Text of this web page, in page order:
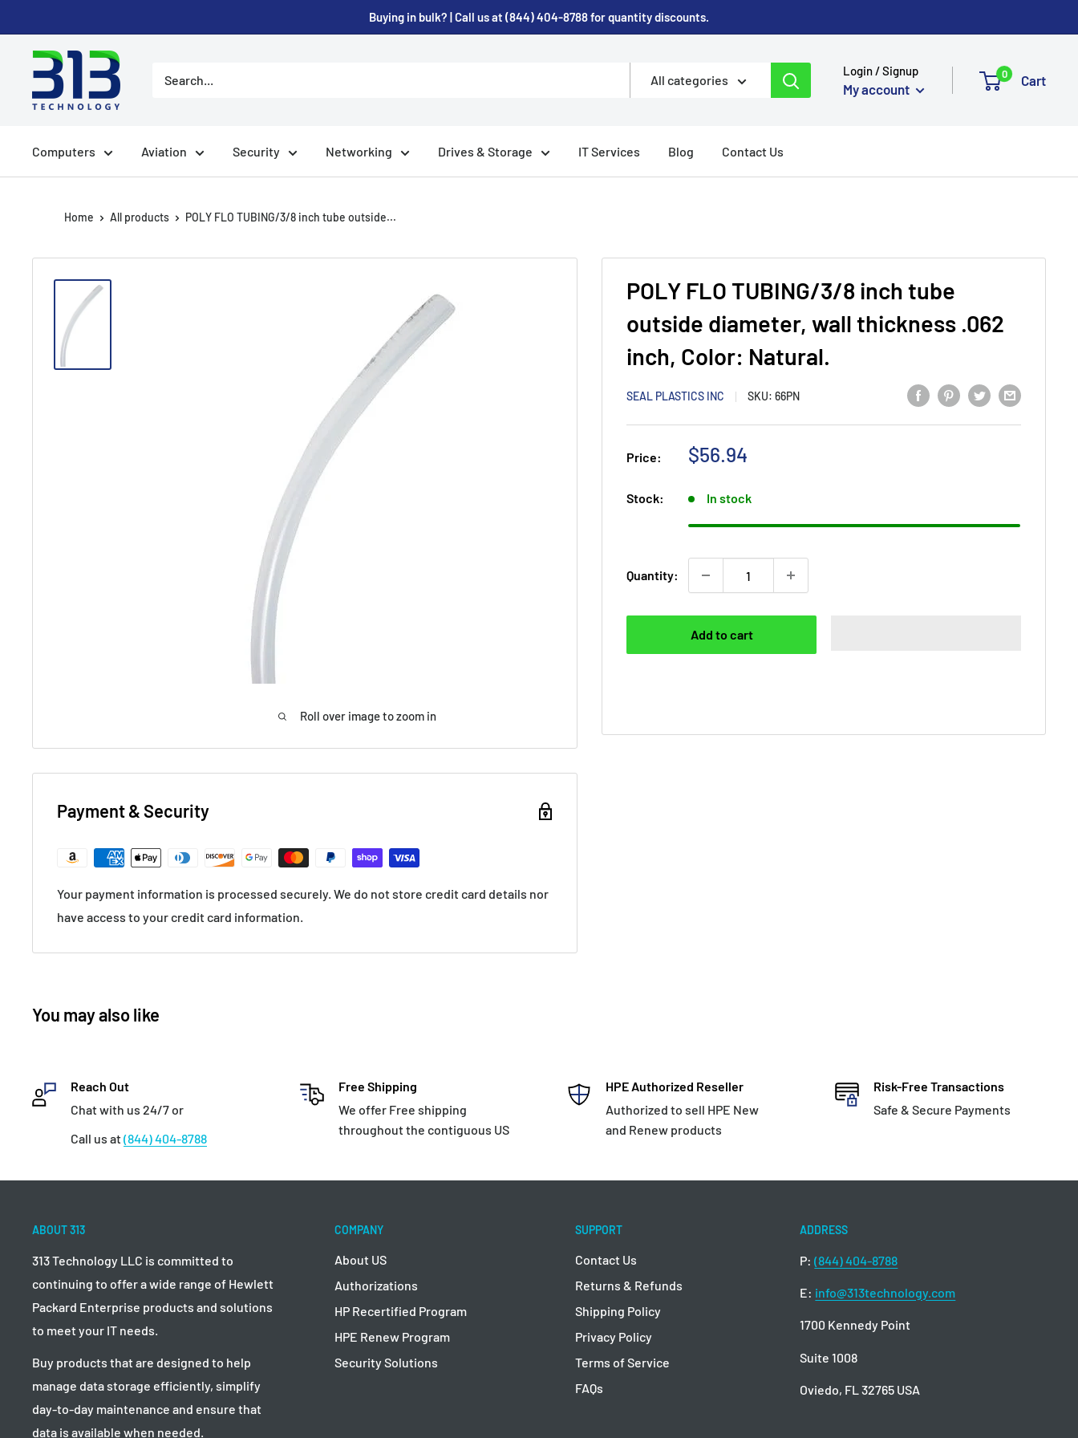
to
content
Buying in bulk? | Call us at (844) 404-8788 for quantity discounts.
All categories
Login / Signup
My account
0 Cart
Computers Aviation Security Networking Drives & Storage IT Services Blog Contact Us
Home All products POLY FLO TUBING/3/8 inch tube outside...
Roll over image to zoom in
POLY FLO TUBING/3/8 inch tube
outside diameter, wall thickness .062
inch, Color: Natural.
SEAL PLASTICS INC SKU:66PN
Price:
Sale
$56.94
Stock: In stock
Quantity:
Add to cart
Payment & Security
Your payment information is processed securely. We do not store credit card details nor
have access to your credit card information.
You may also like
Reach Out
Chat with us 24/7 or
Call us at(844) 404-8788
Free Shipping
We offer Free shipping
throughout the contiguous US
HPE Authorized Reseller
Authorized to sell HPE New
and Renew products
Risk-Free Transactions
Safe & Secure Payments
ABOUT 313
313 Technology LLC is committed to
continuing to offer a wide range of Hewlett
Packard Enterprise products and solutions
to meet your IT needs.
Buy products that are designed to help
manage data storage efficiently, simplify
day-to-day maintenance and ensure that
data is available when needed.
COMPANY
About US
Authorizations
HP Recertified Program
HPE Renew Program
Security Solutions
SUPPORT
Contact Us
Returns & Refunds
Shipping Policy
Privacy Policy
Terms of Service
FAQs
ADDRESS
P:(844) 404-8788
E: info@313technology.com
1700 Kennedy Point
Suite 1008
Oviedo, FL 32765 USA